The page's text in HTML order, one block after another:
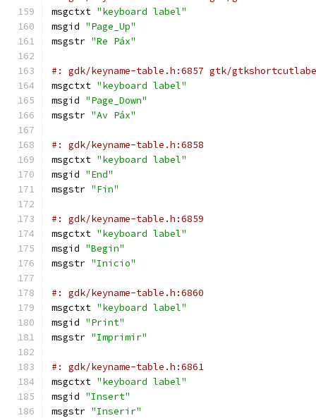
msgctxt "keyboard label"
msgid "Page_Up"
msgstr "Re Páx"
#: gdk/keyname-table.h:6857 gtk/
msgctxt "keyboard label"
msgid "Page_Down"
msgstr "Av Páx"
#: gdk/keyname-table.h:6858
msgctxt "keyboard label"
msgid "End"
msgstr "Fin"
#: gdk/keyname-table.h:6859
msgctxt "keyboard label"
msgid "Begin"
msgstr "Inicio"
#: gdk/keyname-table.h:6860
msgctxt "keyboard label"
msgid "Print"
msgstr "Imprimir"
#: gdk/keyname-table.h:6861
msgctxt "keyboard label"
msgid "Insert"
msgstr "Inserir"